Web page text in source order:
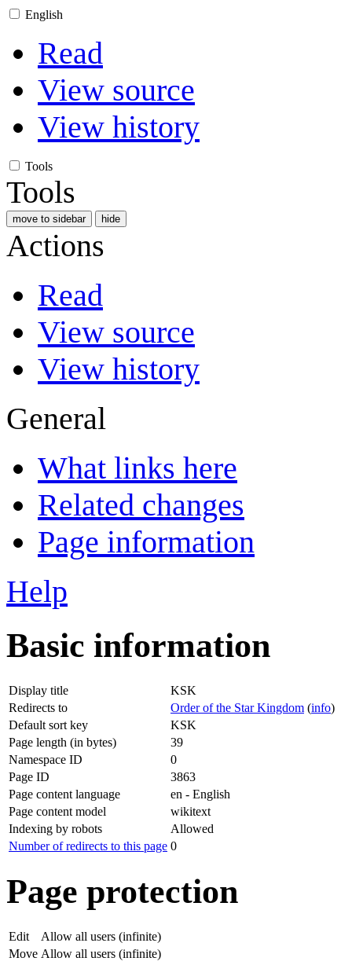
English
Read
View source
View history
Tools
Tools
move to sidebar hide
Actions
Read
View source
View history
General
What links here
Related changes
Page information
Help
Basic information
Display title
KSK
Redirects to
Order of the Star Kingdom (info)
Default sort key
KSK
Page length (in bytes)
39
Namespace ID
0
Page ID
3863
Page content language
en - English
Page content model
wikitext
Indexing by robots
Allowed
Number of redirects to this page 0
Page protection
Edit
Allow all users (infinite)
Move Allow all users (infinite)